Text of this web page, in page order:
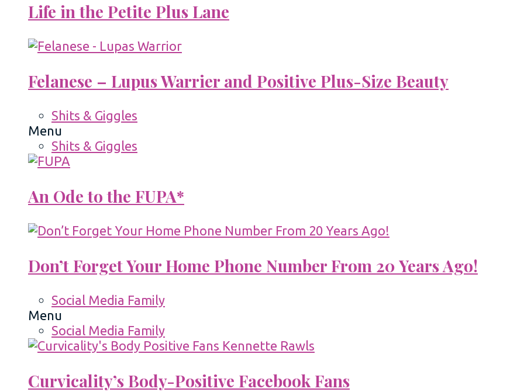
Life in the Petite Plus Lane
Felanese – Lupus Warrier and Positive Plus-Size Beauty
Shits & Giggles
Menu
Shits & Giggles
An Ode to the FUPA*
Don’t Forget Your Home Phone Number From 20 Years Ago!
Social Media Family
Menu
Social Media Family
Curvicality’s Body-Positive Facebook Fans